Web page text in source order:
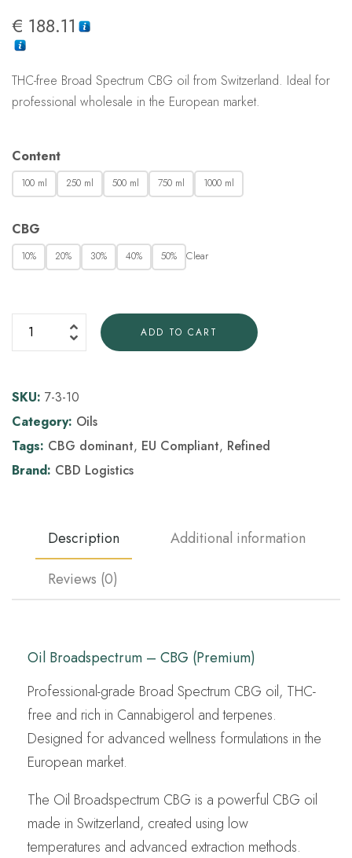
€ 188.11
THC-free Broad Spectrum CBG oil from Switzerland. Ideal for
professional wholesale in the European market.
Content
100 ml 250 ml 500 ml 750 ml 1000 ml
CBG
10% 20% 30% 40% 50% Clear
ADD TO CART
SKU: 7-3-10
Category: Oils
Tags: CBG dominant, EU Compliant, Refined
Brand: CBD Logistics
Description
Additional information
Reviews (0)
Oil Broadspectrum – CBG (Premium)
Professional-grade Broad Spectrum CBG oil, THC-
free and rich in Cannabigerol and terpenes.
Designed for advanced wellness formulations in the
European market.
The Oil Broadspectrum CBG is a powerful CBG oil
made in Switzerland, created using low
temperatures and advanced extraction methods.